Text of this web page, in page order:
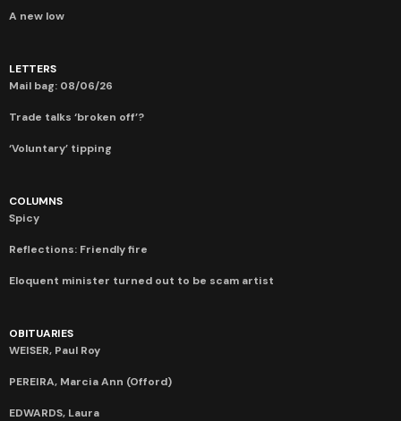
A new low
LETTERS
Mail bag: 08/06/26
Trade talks ‘broken off’?
‘Voluntary’ tipping
COLUMNS
Spicy
Reflections: Friendly fire
Eloquent minister turned out to be scam artist
OBITUARIES
WEISER, Paul Roy
PEREIRA, Marcia Ann (Offord)
EDWARDS, Laura